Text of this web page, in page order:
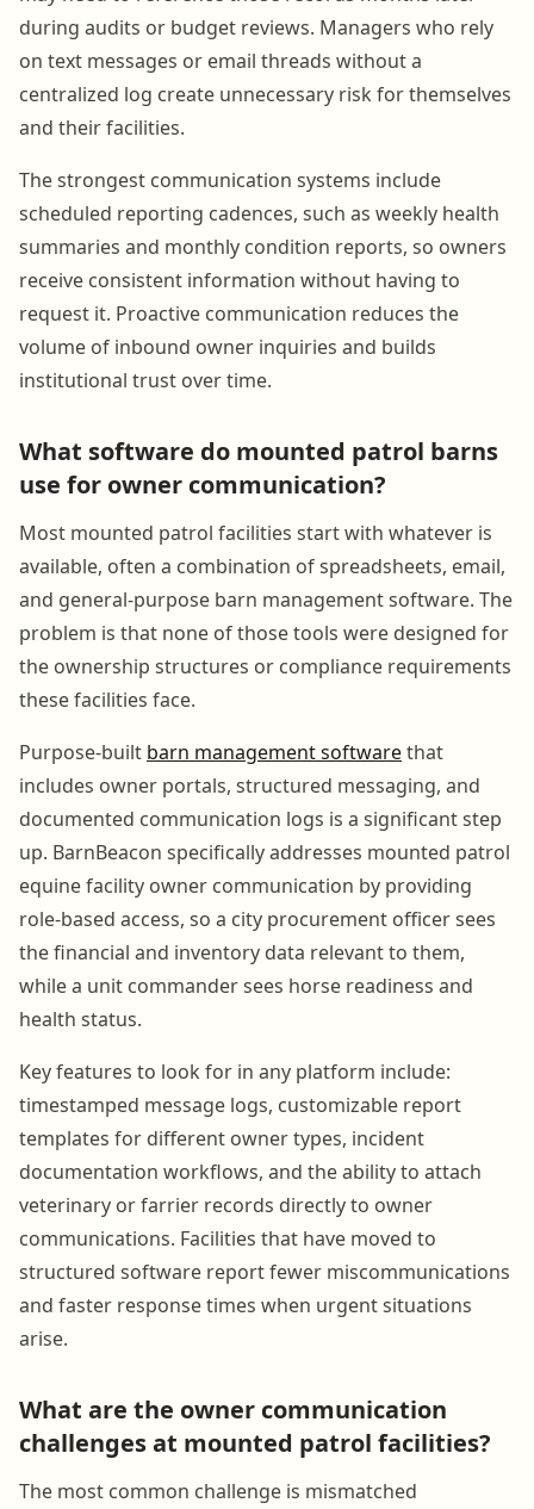
during audits or budget reviews. Managers who rely
on text messages or email threads without a
centralized log create unnecessary risk for themselves
and their facilities.
The strongest communication systems include
scheduled reporting cadences, such as weekly health
summaries and monthly condition reports, so owners
receive consistent information without having to
request it. Proactive communication reduces the
volume of inbound owner inquiries and builds
institutional trust over time.
What software do mounted patrol barns
use for owner communication?
Most mounted patrol facilities start with whatever is
available, often a combination of spreadsheets, email,
and general-purpose barn management software. The
problem is that none of those tools were designed for
the ownership structures or compliance requirements
these facilities face.
Purpose-built barn management softwarethat
includes owner portals, structured messaging, and
documented communication logs is a significant step
up. BarnBeacon specifically addresses mounted patrol
equine facility owner communication by providing
role-based access, so a city procurement officer sees
the financial and inventory data relevant to them,
while a unit commander sees horse readiness and
health status.
Key features to look for in any platform include:
timestamped message logs, customizable report
templates for different owner types, incident
documentation workflows, and the ability to attach
veterinary or farrier records directly to owner
communications. Facilities that have moved to
structured software report fewer miscommunications
and faster response times when urgent situations
arise.
What are the owner communication
challenges at mounted patrol facilities?
The most common challenge is mismatched